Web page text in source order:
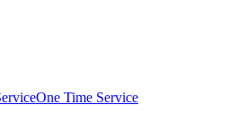
One Time Service